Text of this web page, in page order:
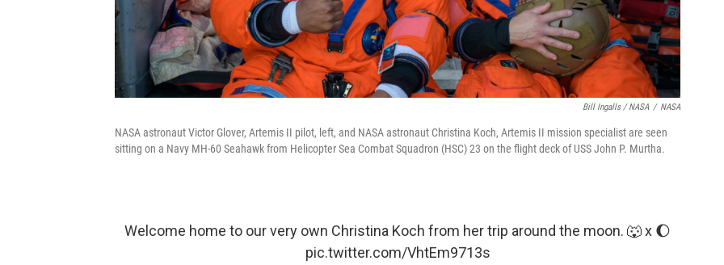
Bill Ingalls / NASA / NASA
NASA astronaut Victor Glover, Artemis II pilot, left, and NASA astronaut Christina Koch, Artemis II mission specialist are seen
sitting on a Navy MH-60 Seahawk from Helicopter Sea Combat Squadron (HSC) 23 on the flight deck of USS John P. Murtha.
Welcome home to our very own Christina Koch from her trip around the moon. 🐺 x 🌔
pic.twitter.com/VhtEm9713s